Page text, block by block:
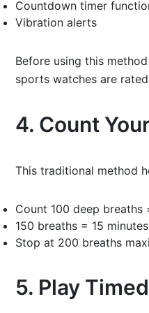
Countdown timer
Vibration alerts
Before using this
sports watches are
4. Count
This traditional method
Count 100 deep
150 breaths = 15 minutes
Stop at 200 breaths
5. Play